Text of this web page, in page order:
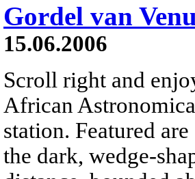
Gordel van
15.06.2006
Scroll right and
African
station. Featured
the dark, wedge-